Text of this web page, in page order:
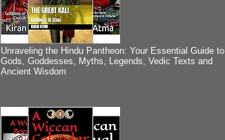
Unraveling the Hindu Pantheon: Your Essential Guide to
Gods, Goddesses, Myths, Legends, Vedic Texts and
Ancient Wisdom